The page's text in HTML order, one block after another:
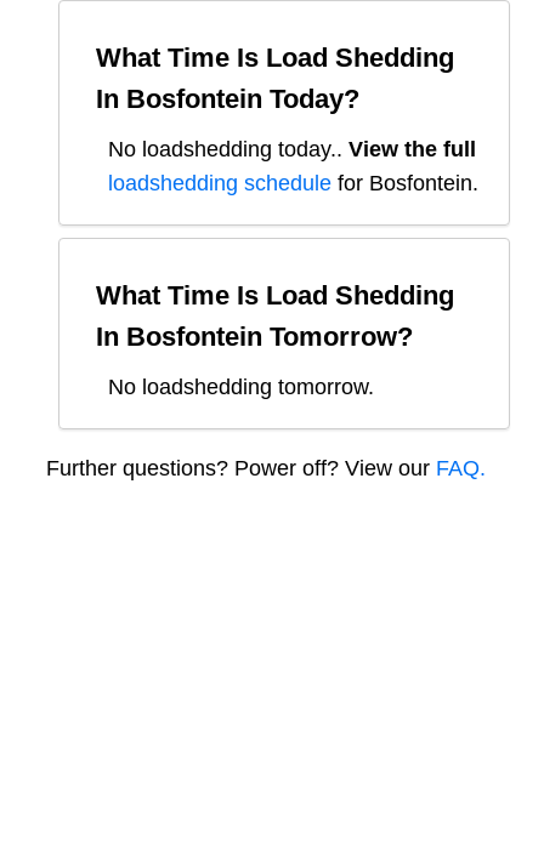
What Time Is Load Shedding
In Bosfontein Today?
No loadshedding today.. View the full
loadshedding schedule for Bosfontein.
What Time Is Load Shedding
In Bosfontein Tomorrow?
No loadshedding tomorrow.
Further questions? Power off? View our FAQ.